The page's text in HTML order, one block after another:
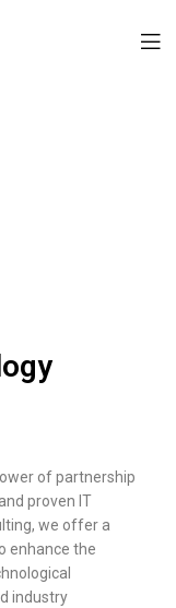
of partnership
proven IT
we offer a
enhance the
industry